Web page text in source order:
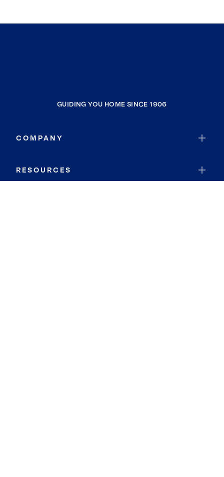
GUIDING YOU HOME SINCE 1906
COMPANY
RESOURCES